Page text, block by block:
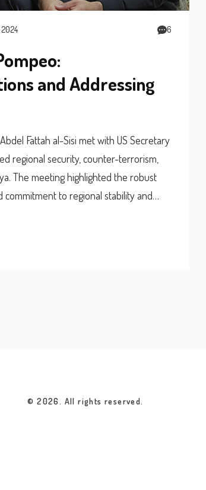
6
and Addressing
Fattah al-Sisi met with US Secretary
regional security, counter-terrorism,
The meeting highlighted the robust
to regional stability and
© 2026. All rights reserved.